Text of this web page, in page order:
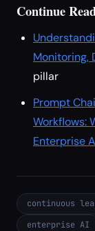
Continue
Monitoring,
pillar
Prompt
Workflows:
Enterprise
continuous
enterprise AI